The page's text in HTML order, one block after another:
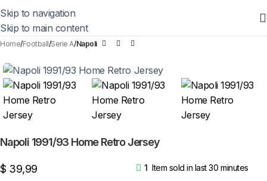
Skip to navigation
Skip to main content
Home Football Serie A Napoli
Napoli 1991/93 Home Retro Jersey
$ 39,99 1 Item sold in last 30 minutes